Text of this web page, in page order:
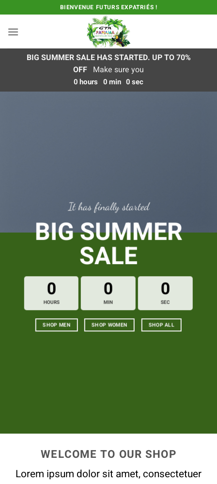
au
contenu
BIENVENUE FUTURS EXPATRIÉS !
BIG SUMMER SALE HAS STARTED. UP TO 70%
OFF Make sure you
0hours 0min 0sec
It has finally started
BIG SUMMER
SALE
0
HOURS
0
MIN
0
SEC
SHOP MEN SHOP WOMEN SHOP ALL
WELCOME TO OUR SHOP
Lorem ipsum dolor sit amet, consectetuer